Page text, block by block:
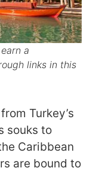
a
links in this
Turkey’s
souks to
Caribbean
are bound to